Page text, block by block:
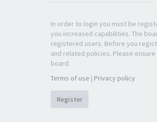
In order to login you must be
you increased capabilities. The
registered users. Before you
and related policies. Please
board.
Terms of use | Privacy policy
Register